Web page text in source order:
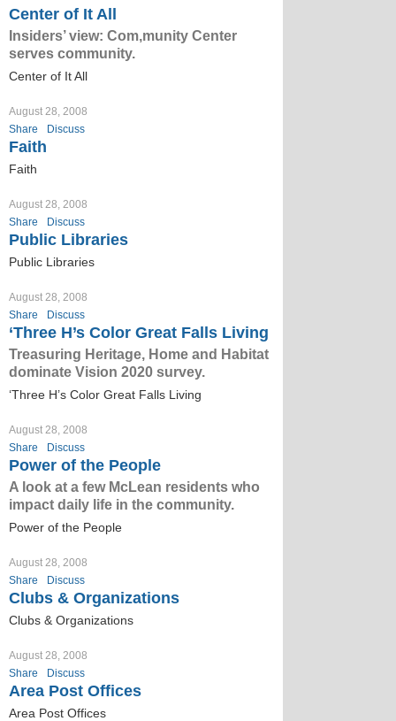
Center of It All
Insiders’ view: Com,munity Center
serves community.
Center of It All
August 28, 2008
Share
Discuss
Faith
Faith
August 28, 2008
Share
Discuss
Public Libraries
Public Libraries
August 28, 2008
Share
Discuss
‘Three H’s Color Great Falls Living
Treasuring Heritage, Home and Habitat
dominate Vision 2020 survey.
‘Three H’s Color Great Falls Living
August 28, 2008
Share
Discuss
Power of the People
A look at a few McLean residents who
impact daily life in the community.
Power of the People
August 28, 2008
Share
Discuss
Clubs & Organizations
Clubs & Organizations
August 28, 2008
Share
Discuss
Area Post Offices
Area Post Offices